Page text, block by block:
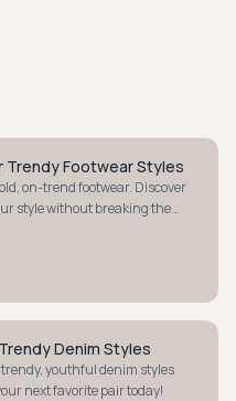
Trendy Footwear Styles
on-trend footwear. Discover
style without breaking the
Denim Styles
youthful denim styles
next favorite pair today!